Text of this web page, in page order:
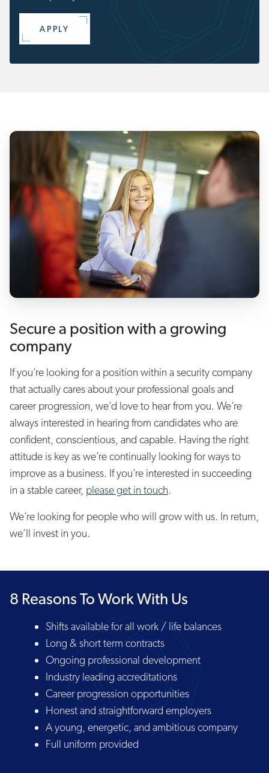
APPLY
Secure a position with a growing
company
If you’re looking for a position within a security company
that actually cares about your professional goals and
career progression, we’d love to hear from you. We’re
always interested in hearing from candidates who are
confident, conscientious, and capable. Having the right
attitude is key as we’re continually looking for ways to
improve as a business. If you’re interested in succeeding
in a stable career, please get in touch.
We’re looking for people who will grow with us. In return,
we’ll invest in you.
8 Reasons To Work With Us
Shifts available for all work / life balances
Long & short term contracts
Ongoing professional development
Industry leading accreditations
Career progression opportunities
Honest and straightforward employers
A young, energetic, and ambitious company
Full uniform provided